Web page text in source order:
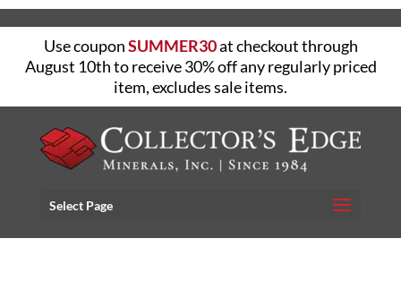
Use couponSUMMER30at checkout through
August 10th to receive 30% off any regularly priced
item, excludes sale items.
Select Page